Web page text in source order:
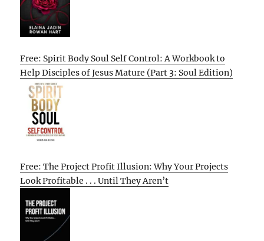
Free: Spirit Body Soul Self Control: A Workbook to
Help Disciples of Jesus Mature (Part 3: Soul Edition)
Free: The Project Profit Illusion: Why Your Projects
Look Profitable . . . Until They Aren’t